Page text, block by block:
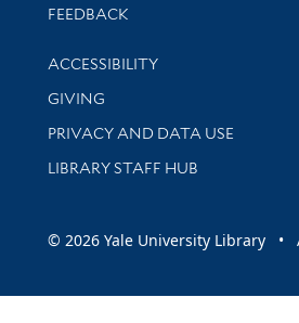
Stay updated with library news
FEEDBACK
Library Information
ACCESSIBILITY
GIVING
PRIVACY AND DATA USE
LIBRARY STAFF HUB
© 2026 Yale University Library •